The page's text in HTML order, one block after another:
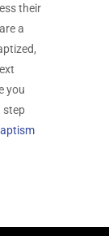
their
a
you
step